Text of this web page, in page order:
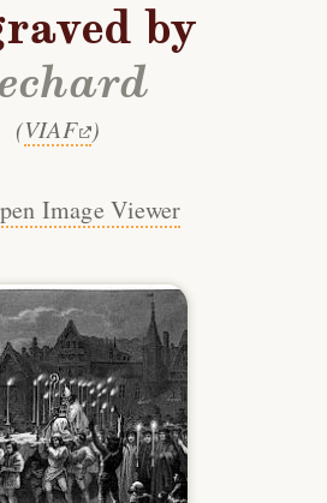
by
(VIAF )
Image Viewer